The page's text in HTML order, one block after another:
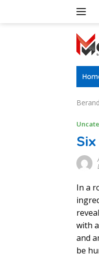
In a
with
and
be